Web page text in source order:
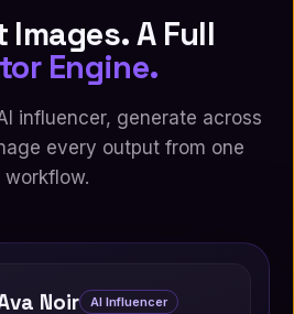
A Full
Engine.
influencer, generate across
every output from one
workflow.
Noir AI Influencer